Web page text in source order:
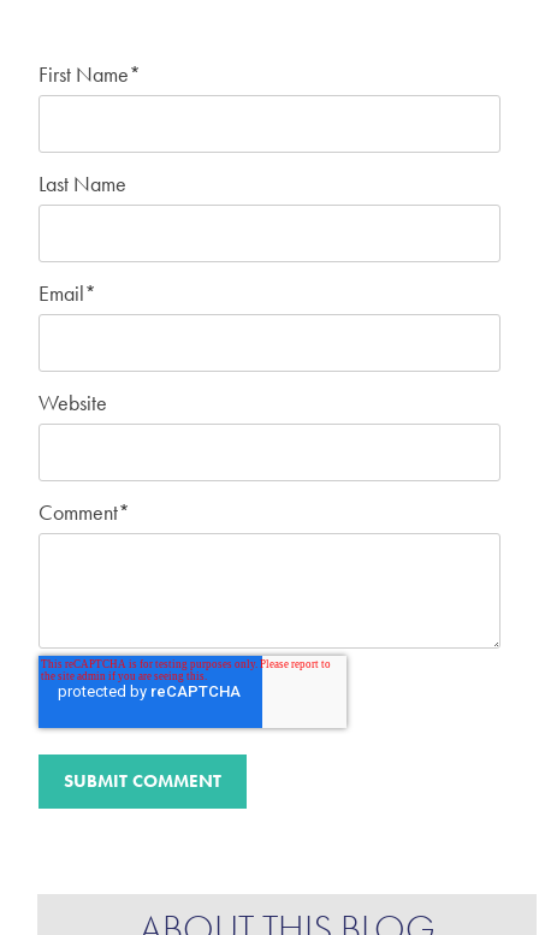
First Name*
Last Name
Email*
Website
Comment*